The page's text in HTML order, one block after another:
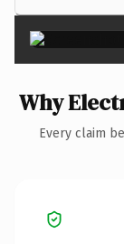
Why
Every claim